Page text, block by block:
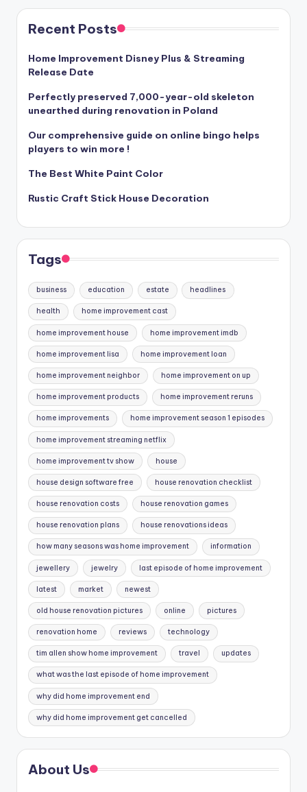
Recent Posts
Home Improvement Disney Plus & Streaming
Release Date
Perfectly preserved 7,000-year-old skeleton
unearthed during renovation in Poland
Our comprehensive guide on online bingo helps
players to win more !
The Best White Paint Color
Rustic Craft Stick House Decoration
Tags
business education estate headlines
health home improvement cast
home improvement house home improvement imdb
home improvement lisa home improvement loan
home improvement neighbor home improvement on up
home improvement products home improvement reruns
home improvements home improvement season 1 episodes
home improvement streaming netflix
home improvement tv show house
house design software free house renovation checklist
house renovation costs house renovation games
house renovation plans house renovations ideas
how many seasons was home improvement information
jewellery jewelry last episode of home improvement
latest market newest
old house renovation pictures online pictures
renovation home reviews technology
tim allen show home improvement travel updates
what was the last episode of home improvement
why did home improvement end
why did home improvement get cancelled
About Us